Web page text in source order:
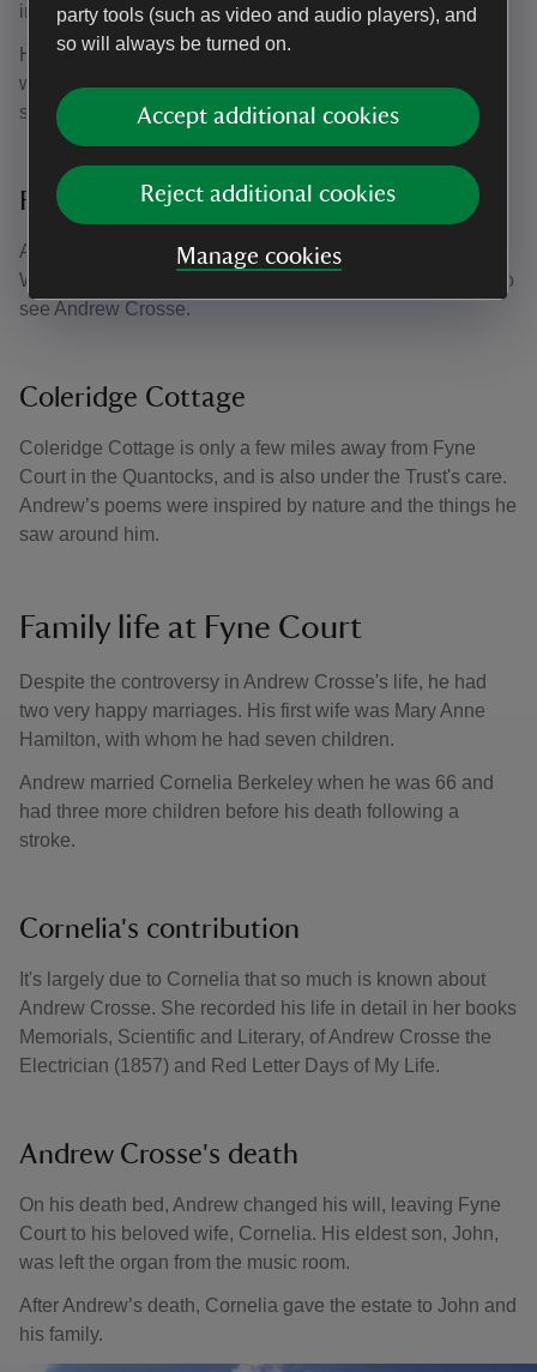
party tools (such as video and audio players), and
so will always be turned on.
Accept additional cookies
Reject additional cookies
Manage cookies
interested in the sciences, but also in the arts.
He took inspiration for his poetry from the Quantock Hills
where he lived. He reportedly once said that ‘I have a
stake through my heart that nails me to Quantock'.
Famous visitors
Among the many visitors to Fyne Court, it's reputed that
William Wordsworth and Samuel Taylor Coleridge came to
see Andrew Crosse.
Coleridge Cottage
Coleridge Cottage is only a few miles away from Fyne
Court in the Quantocks, and is also under the Trust's care.
Andrew’s poems were inspired by nature and the things he
saw around him.
Family life at Fyne Court
Despite the controversy in Andrew Crosse's life, he had
two very happy marriages. His first wife was Mary Anne
Hamilton, with whom he had seven children.
Andrew married Cornelia Berkeley when he was 66 and
had three more children before his death following a
stroke.
Cornelia's contribution
It's largely due to Cornelia that so much is known about
Andrew Crosse. She recorded his life in detail in her books
Memorials, Scientific and Literary, of Andrew Crosse the
Electrician (1857) and Red Letter Days of My Life.
Andrew Crosse's death
On his death bed, Andrew changed his will, leaving Fyne
Court to his beloved wife, Cornelia. His eldest son, John,
was left the organ from the music room.
After Andrew’s death, Cornelia gave the estate to John and
his family.